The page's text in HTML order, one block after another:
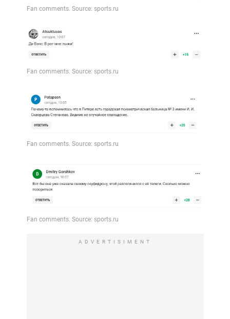
ADVERTISIMENT